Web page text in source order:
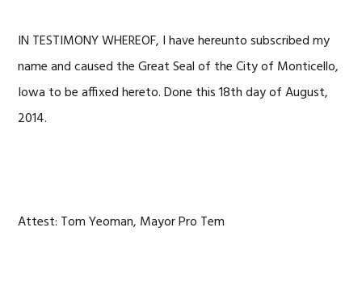
IN TESTIMONY WHEREOF, I have hereunto subscribed my
name and caused the Great Seal of the City of Monticello,
Iowa to be affixed hereto. Done this 18th day of August,
2014.
Attest: Tom Yeoman, Mayor Pro Tem